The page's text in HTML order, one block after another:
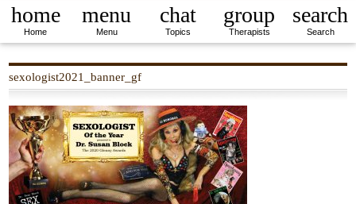
home
Home
menu
Menu
chat
Topics
group
Therapists
search
Search
sexologist2021_banner_gf